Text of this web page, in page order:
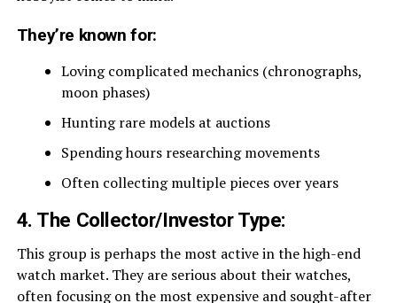
They’re known for:
Loving complicated mechanics (chronographs,
moon phases)
Hunting rare models at auctions
Spending hours researching movements
Often collecting multiple pieces over years
4. The Collector/Investor Type:
This group is perhaps the most active in the high-end
watch market. They are serious about their watches,
often focusing on the most expensive and sought-after